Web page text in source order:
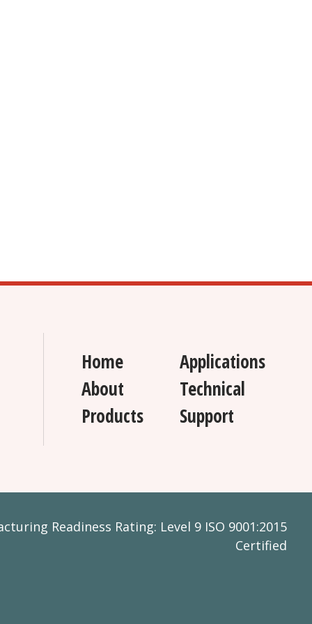
Home
About
Products
Applications
Technical
Support
Readiness Rating: Level 9 ISO 9001:2015
Certified